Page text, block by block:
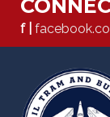
f |